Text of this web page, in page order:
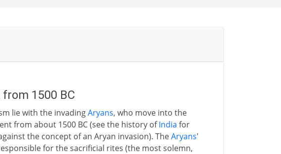
1500 BC
lie with the invadingAryans, who move into the
from about 1500 BC (see the history ofIndia for
the concept of an Aryan invasion). TheAryans'
for the sacrificial rites (the most solemn,